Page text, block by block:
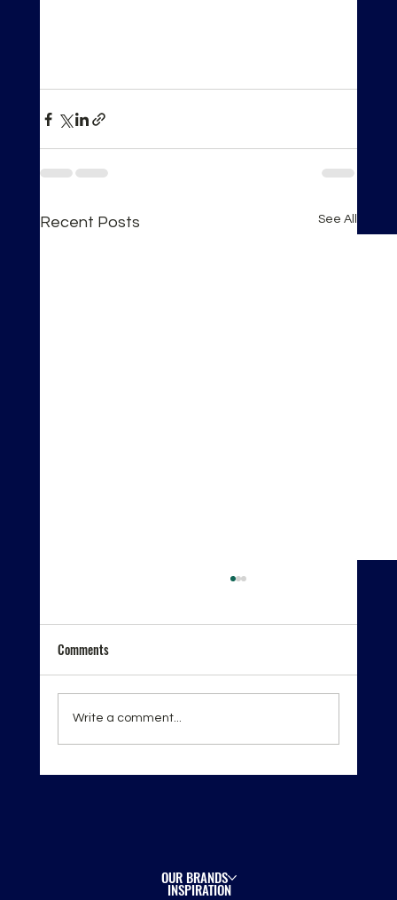
Recent Posts See All
Comments
Write a comment...
OUR BRANDS
INSPIRATION